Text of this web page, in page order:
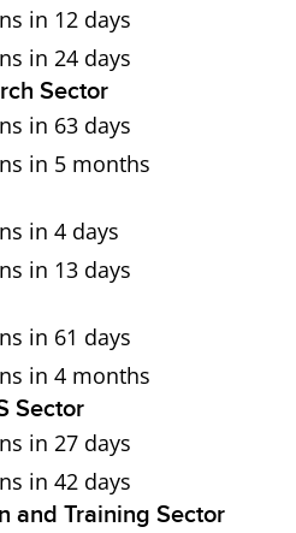
in 12 days
in 24 days
Sector
in 63 days
in 5 months
in 4 days
in 13 days
in 61 days
in 4 months
Sector
in 27 days
in 42 days
and Training Sector